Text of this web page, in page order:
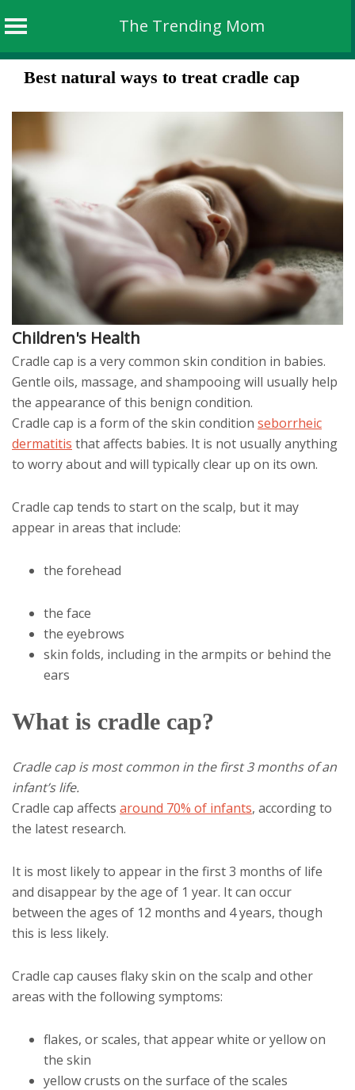
The Trending Mom
Skip
content
Best natural ways to treat cradle cap
Children's Health
Cradle cap is a very common skin condition in babies.
Gentle oils, massage, and shampooing will usually help
the appearance of this benign condition.
Cradle cap is a form of the skin condition seborrheic
dermatitis that affects babies. It is not usually anything
to worry about and will typically clear up on its own.
Cradle cap tends to start on the scalp, but it may
appear in areas that include:
the forehead
the face
the eyebrows
skin folds, including in the armpits or behind the
ears
What is cradle cap?
Cradle cap is most common in the first 3 months of an
infant’s life.
Cradle cap affects around 70% of infants, according to
the latest research.
It is most likely to appear in the first 3 months of life
and disappear by the age of 1 year. It can occur
between the ages of 12 months and 4 years, though
this is less likely.
Cradle cap causes flaky skin on the scalp and other
areas with the following symptoms:
flakes, or scales, that appear white or yellow on
the skin
yellow crusts on the surface of the scales